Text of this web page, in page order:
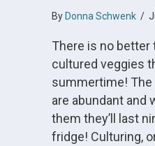
By Donna Schwenk /
There is no better
cultured veggies
summertime!
are abundant and
them they’ll last
fridge! Culturing,